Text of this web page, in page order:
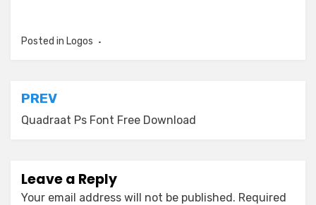
Posted in Logos
Post
navigation
PREV
Quadraat Ps Font Free Download
Leave a Reply
Your email address will not be published. Required